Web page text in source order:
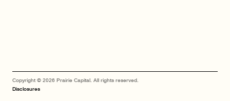
Copyright © 2026 Prairie Capital. All rights reserved.
Disclosures